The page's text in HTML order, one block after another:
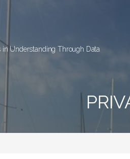
in Understanding Through Data